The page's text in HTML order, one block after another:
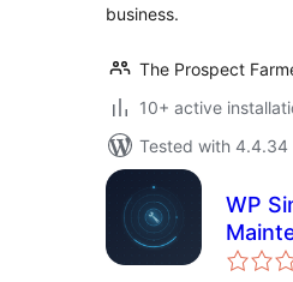
business.
The Prospect
10+ active
Tested with 4.4.34
WP